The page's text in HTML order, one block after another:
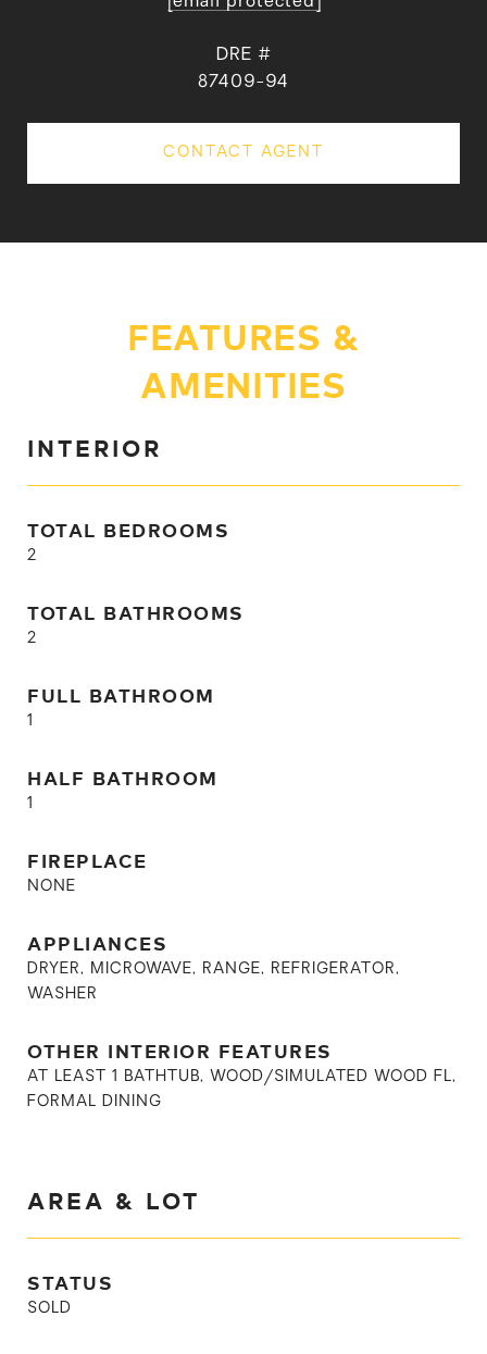
DRE #
87409-94
CONTACT AGENT
FEATURES &
AMENITIES
INTERIOR
TOTAL BEDROOMS
2
TOTAL BATHROOMS
2
FULL BATHROOM
1
HALF BATHROOM
1
FIREPLACE
NONE
APPLIANCES
DRYER, MICROWAVE, RANGE, REFRIGERATOR,
WASHER
OTHER INTERIOR FEATURES
AT LEAST 1 BATHTUB, WOOD/SIMULATED WOOD FL,
FORMAL DINING
AREA & LOT
STATUS
SOLD